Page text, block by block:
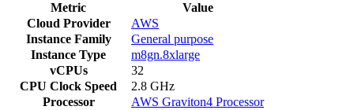
Metric
Value
Cloud Provider
AWS
Instance Family
General purpose
Instance Type
m8gn.8xlarge
vCPUs
32
CPU Clock Speed
2.8 GHz
Processor
AWS Graviton4 Processor